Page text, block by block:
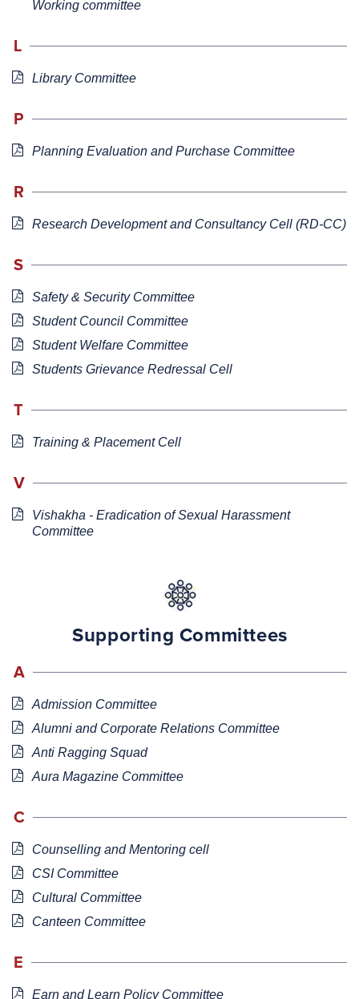
Working committee
L
Library Committee
P
Planning Evaluation and Purchase Committee
R
Research Development and Consultancy Cell (RD-CC)
S
Safety & Security Committee
Student Council Committee
Student Welfare Committee
Students Grievance Redressal Cell
T
Training & Placement Cell
V
Vishakha - Eradication of Sexual Harassment
Committee
Supporting Committees
A
Admission Committee
Alumni and Corporate Relations Committee
Anti Ragging Squad
Aura Magazine Committee
C
Counselling and Mentoring cell
CSI Committee
Cultural Committee
Canteen Committee
E
Earn and Learn Policy Committee